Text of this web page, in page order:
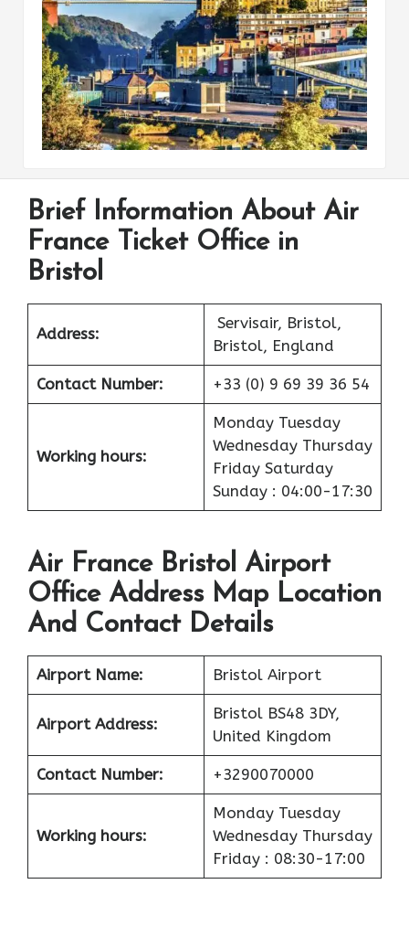
Brief Information About Air
France Ticket Office in
Bristol
Address:
Servisair, Bristol,
Bristol, England
Contact Number: +33 (0) 9 69 39 36 54
Working hours:
Monday Tuesday
Wednesday Thursday
Friday Saturday
Sunday : 04:00-17:30
Air France Bristol Airport
Office Address Map Location
And Contact Details
Airport Name: Bristol Airport
Airport Address:
Bristol BS48 3DY,
United Kingdom
Contact Number: +3290070000
Working hours:
Monday Tuesday
Wednesday Thursday
Friday : 08:30-17:00